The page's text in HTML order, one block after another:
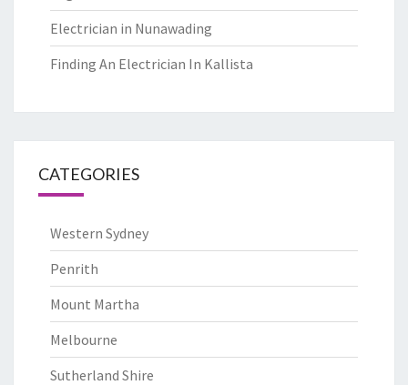
Electrician in Nunawading
Finding An Electrician In Kallista
CATEGORIES
Western Sydney
Penrith
Mount Martha
Melbourne
Sutherland Shire